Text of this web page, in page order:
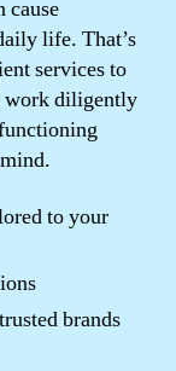
cause
life. That’s
services to
work diligently
to your
brands